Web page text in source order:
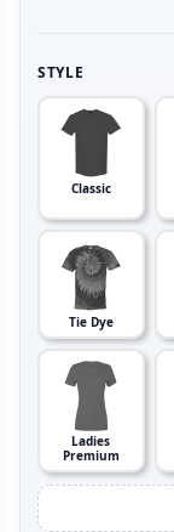
STYLE
Classic
Tie Dye
Ladies
Premium